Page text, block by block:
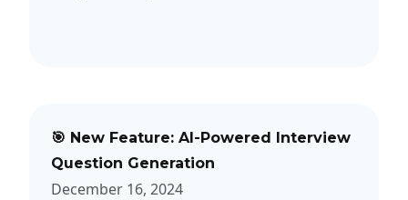
🎯 New Feature: AI-Powered Interview
Question Generation
December 16, 2024